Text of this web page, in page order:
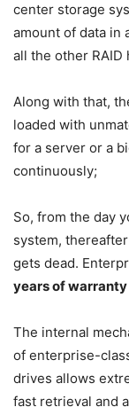
center storage
amount of data in
all the other RAID
Along with that,
loaded with
for a server or a
continuously;
So, from the day
system,
gets dead.
years of
The internal
of enterprise-
drives allows
fast retrieval and